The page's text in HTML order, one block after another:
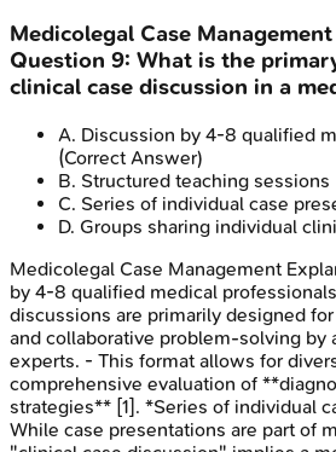
Medicolegal Case Management
Question 9: What is the
clinical case discussion in a
A. Discussion by 4-8 qualified
(Correct Answer)
B. Structured teaching sessions
C. Series of individual case
D. Groups sharing individual
Medicolegal Case Management
by 4-8 qualified medical
discussions are primarily designed
and collaborative problem-solving by
experts. - This format allows for
comprehensive evaluation of
strategies** [1]. *Series of individual
While case presentations are part of